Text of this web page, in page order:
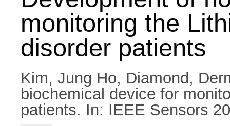
monitoring the
disorder patients
Kim, Jung Ho, Diamond,
biochemical device for
patients. In: IEEE Sensors